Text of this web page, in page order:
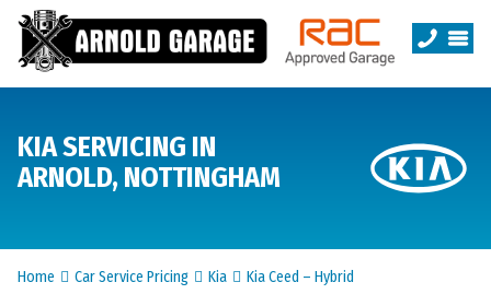
KIA SERVICING IN
ARNOLD, NOTTINGHAM
Home Car Service Pricing Kia Kia Ceed – Hybrid